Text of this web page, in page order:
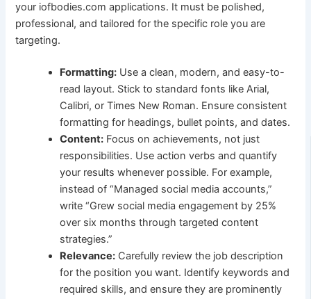
your iofbodies.com applications. It must be polished,
professional, and tailored for the specific role you are
targeting.
Formatting: Use a clean, modern, and easy-to-
read layout. Stick to standard fonts like Arial,
Calibri, or Times New Roman. Ensure consistent
formatting for headings, bullet points, and dates.
Content: Focus on achievements, not just
responsibilities. Use action verbs and quantify
your results whenever possible. For example,
instead of “Managed social media accounts,”
write “Grew social media engagement by 25%
over six months through targeted content
strategies.”
Relevance: Carefully review the job description
for the position you want. Identify keywords and
required skills, and ensure they are prominently